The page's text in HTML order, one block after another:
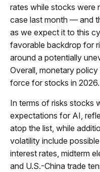
rates while stocks were
case last month — and
as we expect it to this
favorable backdrop for
around a potentially
Overall, monetary
force for stocks in 2026.
In terms of risks stocks
expectations for AI,
atop the list, while
volatility include
interest rates, midterm
and U.S.-China trade